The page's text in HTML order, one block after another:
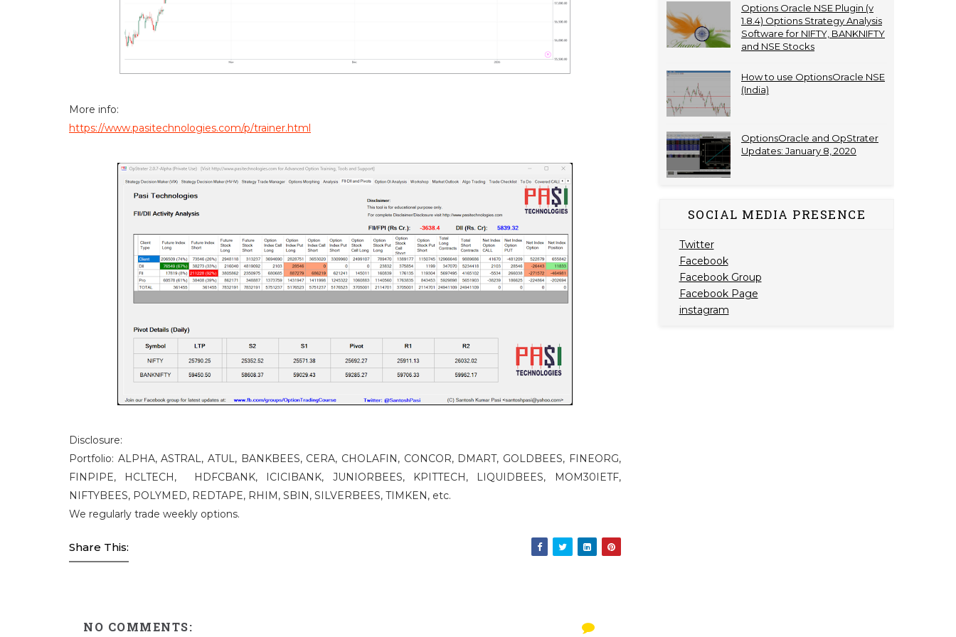
More info:
https://www.pasitechnologies.com/p/trainer.html
Disclosure:
Portfolio: ALPHA, ASTRAL, ATUL, BANKBEES, CERA, CHOLAFIN, CONCOR, DMART, GOLDBEES, FINEORG,
FINPIPE, HCLTECH, HDFCBANK, ICICIBANK, JUNIORBEES, KPITTECH, LIQUIDBEES, MOM30IETF,
NIFTYBEES, POLYMED, REDTAPE, RHIM, SBIN, SILVERBEES, TIMKEN, etc.
We regularly trade weekly options.
Share This:
NO COMMENTS:
Options Oracle NSE Plugin (v
1.8.4) Options Strategy Analysis
Software for NIFTY, BANKNIFTY
and NSE Stocks
How to use OptionsOracle NSE
(India)
OptionsOracle and OpStrater
Updates: January 8, 2020
SOCIAL MEDIA PRESENCE
Twitter
Facebook
Facebook Group
Facebook Page
instagram